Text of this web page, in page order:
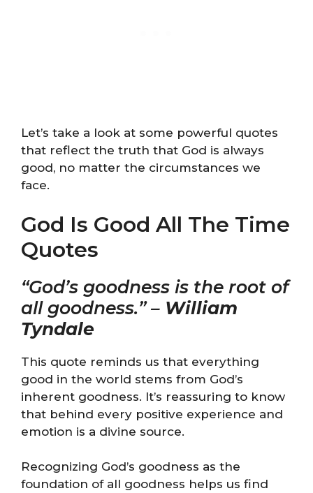
Let’s take a look at some powerful quotes
that reflect the truth that God is always
good, no matter the circumstances we
face.
God Is Good All The Time
Quotes
“God’s goodness is the root of
all goodness.” – William
Tyndale
This quote reminds us that everything
good in the world stems from God’s
inherent goodness. It’s reassuring to know
that behind every positive experience and
emotion is a divine source.
Recognizing God’s goodness as the
foundation of all goodness helps us find